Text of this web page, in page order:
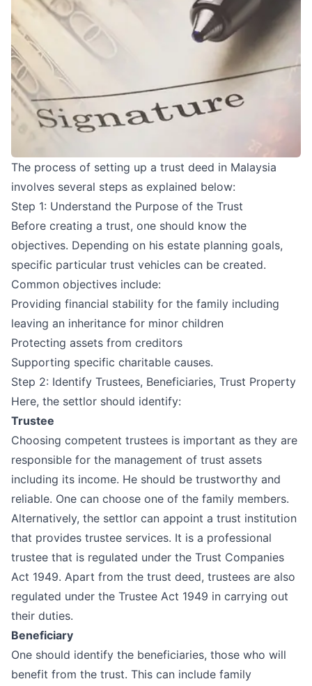
The process of setting up a trust deed in Malaysia
involves several steps as explained below:
Step 1: Understand the Purpose of the Trust
Before creating a trust, one should know the
objectives. Depending on his estate planning goals,
specific particular trust vehicles can be created.
Common objectives include:
Providing financial stability for the family including
leaving an inheritance for minor children
Protecting assets from creditors
Supporting specific charitable causes.
Step 2: Identify Trustees, Beneficiaries, Trust Property
Here, the settlor should identify:
Trustee
Choosing competent trustees is important as they are
responsible for the management of trust assets
including its income. He should be trustworthy and
reliable. One can choose one of the family members.
Alternatively, the settlor can appoint a trust institution
that provides trustee services. It is a professional
trustee that is regulated under the Trust Companies
Act 1949. Apart from the trust deed, trustees are also
regulated under the Trustee Act 1949 in carrying out
their duties.
Beneficiary
One should identify the beneficiaries, those who will
benefit from the trust. This can include family